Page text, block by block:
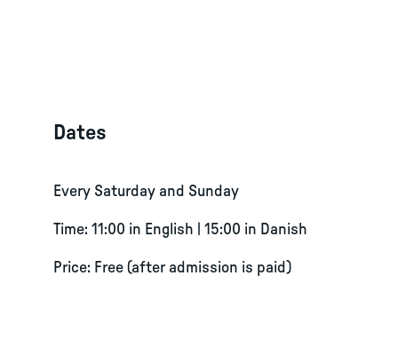
Dates
Every Saturday and Sunday
Time: 11:00 in English | 15:00 in Danish
Price: Free (after admission is paid)